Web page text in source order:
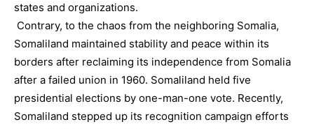
states and organizations.
Contrary, to the chaos from the neighboring Somalia,
Somaliland maintained stability and peace within its
borders after reclaiming its independence from Somalia
after a failed union in 1960. Somaliland held five
presidential elections by one-man-one vote. Recently,
Somaliland stepped up its recognition campaign efforts